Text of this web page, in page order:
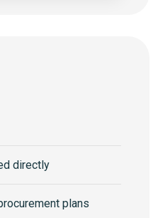
directly
plans